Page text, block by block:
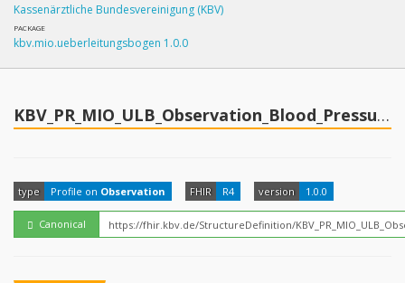
Kassenärztliche Bundesvereinigung (KBV)
PACKAGE
kbv.mio.ueberleitungsbogen 1.0.0
FQL
YamlGen
How?
KBV_PR_MIO_ULB_Observation_Blood_Pressure
type Profile on Observation FHIR R4 version 1.0.0
Canonical